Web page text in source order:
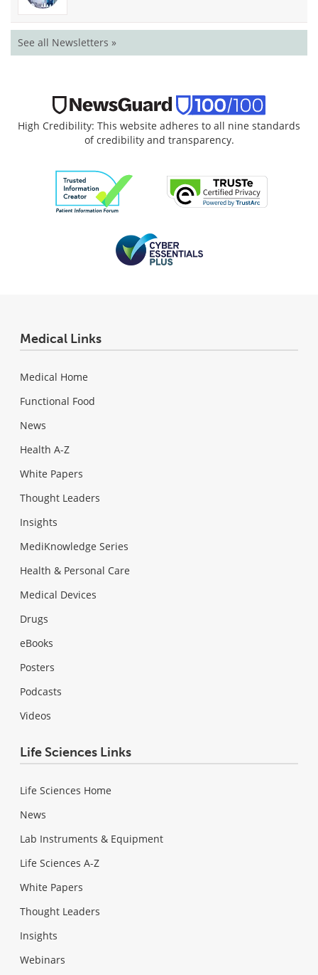
See all Newsletters »
High Credibility: This website adheres to all nine standards
of credibility and transparency.
Medical Links
Medical Home
Functional Food
News
Health A-Z
White Papers
Thought Leaders
Insights
MediKnowledge Series
Health & Personal Care
Medical Devices
Drugs
eBooks
Posters
Podcasts
Videos
Life Sciences Links
Life Sciences Home
News
Lab Instruments & Equipment
Life Sciences A-Z
White Papers
Thought Leaders
Insights
Webinars